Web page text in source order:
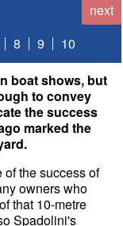
next
8 9
10
boat shows, but
to convey
the success
marked the
the success of
owners who
that 10-metre
Spadolini's